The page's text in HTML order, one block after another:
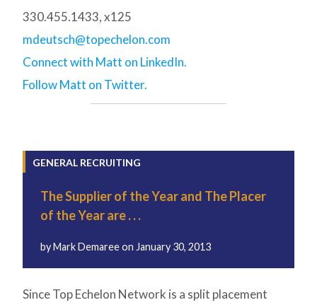
330.455.1433, x125
mdeutsch@topechelon.com
Connect with Matt on LinkedIn.
Follow Matt on Twitter.
GENERAL RECRUITING
The Supplier of the Year and The Placer
of the Year are . . .
byMark Demareeon January 30, 2013
Since Top Echelon Network is a split placement